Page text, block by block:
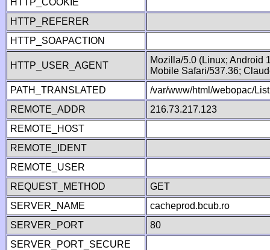
HTTP_COOKIE
HTTP_REFERER
HTTP_SOAPACTION
HTTP_USER_AGENT
Mozilla/5.0 (Linux; Android
Mobile Safari/537.36;
PATH_TRANSLATED
/var/www/html/webopac/
REMOTE_ADDR
216.73.217.123
REMOTE_HOST
REMOTE_IDENT
REMOTE_USER
REQUEST_METHOD
GET
SERVER_NAME
cacheprod.bcub.ro
SERVER_PORT
80
SERVER_PORT_SECURE